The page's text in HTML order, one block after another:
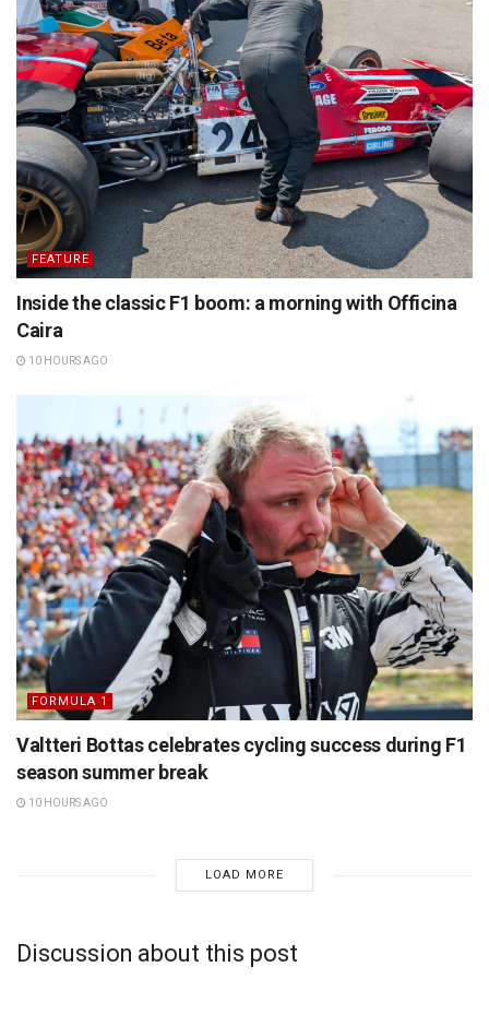
FEATURE
Inside the classic F1 boom: a morning with Officina
Caira
10 HOURS AGO
FORMULA 1
Valtteri Bottas celebrates cycling success during F1
season summer break
10 HOURS AGO
LOAD MORE
Discussion about this post